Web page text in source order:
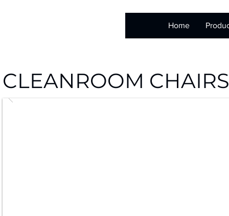
Home
CLEANROOM CHAIRS